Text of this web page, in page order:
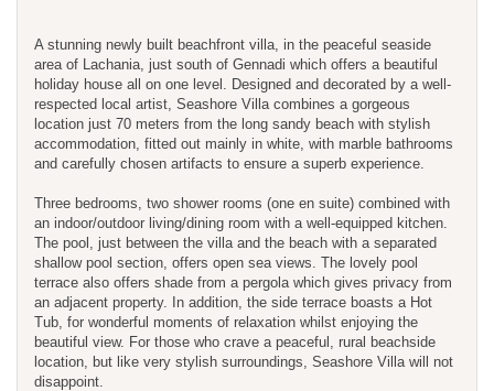
A stunning newly built beachfront villa, in the peaceful seaside
area of Lachania, just south of Gennadi which offers a beautiful
holiday house all on one level. Designed and decorated by a well-
respected local artist, Seashore Villa combines a gorgeous
location just 70 meters from the long sandy beach with stylish
accommodation, fitted out mainly in white, with marble bathrooms
and carefully chosen artifacts to ensure a superb experience.
Three bedrooms, two shower rooms (one en suite) combined with
an indoor/outdoor living/dining room with a well-equipped kitchen.
The pool, just between the villa and the beach with a separated
shallow pool section, offers open sea views. The lovely pool
terrace also offers shade from a pergola which gives privacy from
an adjacent property. In addition, the side terrace boasts a Hot
Tub, for wonderful moments of relaxation whilst enjoying the
beautiful view. For those who crave a peaceful, rural beachside
location, but like very stylish surroundings, Seashore Villa will not
disappoint.